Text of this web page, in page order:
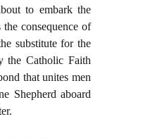
to embark the
consequence of
substitute for the
the Catholic Faith
that unites men
Shepherd aboard